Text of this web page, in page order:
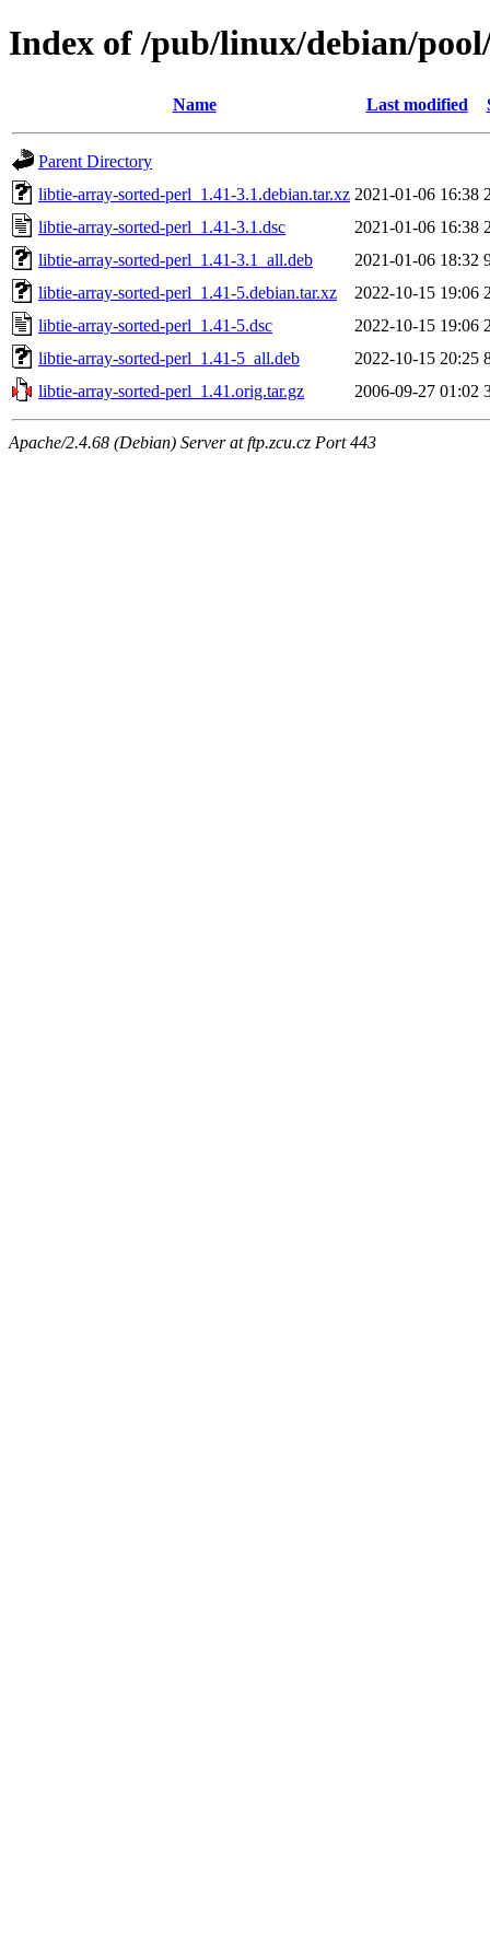
Index of /pub/linux/debian/
Name Last modified
Parent Directory
libtie-array-sorted-perl_1.41-3.1.debian.tar.xz 2021-01-06 16:38
libtie-array-sorted-perl_1.41-3.1.dsc
2021-01-06 16:38
libtie-array-sorted-perl_1.41-3.1_all.deb
2021-01-06 18:32
libtie-array-sorted-perl_1.41-5.debian.tar.xz
2022-10-15 19:06
libtie-array-sorted-perl_1.41-5.dsc
2022-10-15 19:06
libtie-array-sorted-perl_1.41-5_all.deb
2022-10-15 20:25
libtie-array-sorted-perl_1.41.orig.tar.gz
2006-09-27 01:02
Apache/2.4.68 (Debian) Server at ftp.zcu.cz Port 443